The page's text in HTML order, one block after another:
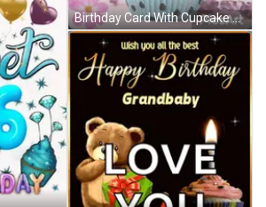
Birthday Card With Cupcake Saying Happy Birthday Enjoy Your Special Day We Love You GIF